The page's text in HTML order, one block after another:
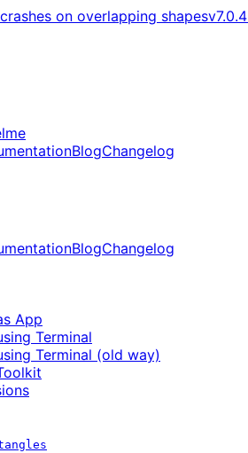
on overlapping shapesv7.0.4
BlogChangelog
BlogChangelog
App
Terminal
Terminal (old way)